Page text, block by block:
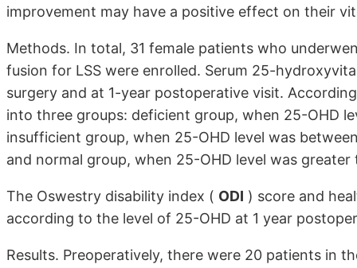
improvement may have a positive effect on their
Methods. In total, 31 female patients who
fusion for LSS were enrolled. Serum 25-
surgery and at 1-year postoperative visit.
into three groups: deficient group, when 25-OHD
insufficient group, when 25-OHD level was
and normal group, when 25-OHD level was
The Oswestry disability index ( ODI ) score and
according to the level of 25-OHD at 1 year
Results. Preoperatively, there were 20 patients in